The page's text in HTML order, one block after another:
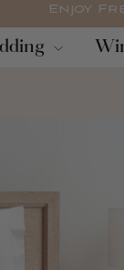
Enjoy